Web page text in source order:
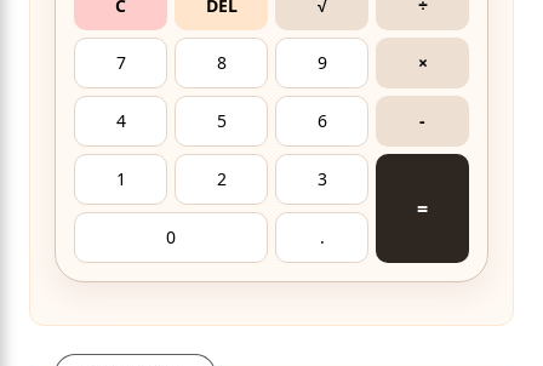
C DEL √ ÷
7 8 9 ×
4 5 6 -
1 2 3
=
0 .